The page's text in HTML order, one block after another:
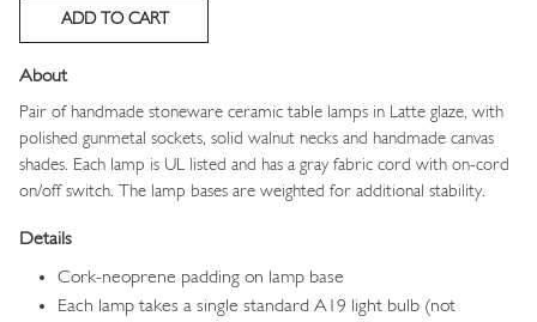
About
Pair of handmade stoneware ceramic table lamps in Latte glaze, with
polished gunmetal sockets, solid walnut necks and handmade canvas
shades. Each lamp is UL listed and has a gray fabric cord with on-cord
on/off switch. The lamp bases are weighted for additional stability.
Details
Cork-neoprene padding on lamp base
Each lamp takes a single standard A19 light bulb (not